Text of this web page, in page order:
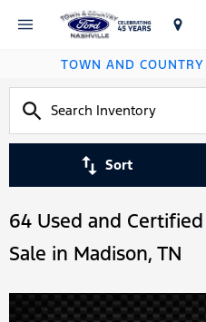
TOWN AND
Sort
64 Used and
Sale in Madison, TN